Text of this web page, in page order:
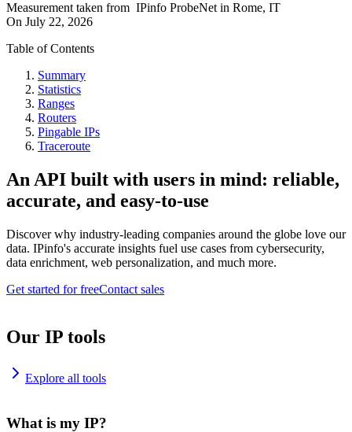
Measurement taken from IPinfo ProbeNet in Rome, IT
On July 22, 2026
Table of Contents
Summary
Statistics
Ranges
Routers
Pingable IPs
Traceroute
An API built with users in mind: reliable,
accurate, and easy-to-use
Discover why industry-leading companies around the globe love our
data. IPinfo's accurate insights fuel use cases from cybersecurity,
data enrichment, web personalization, and much more.
Get started for freeContact sales
Our IP tools
Explore all tools
What is my IP?